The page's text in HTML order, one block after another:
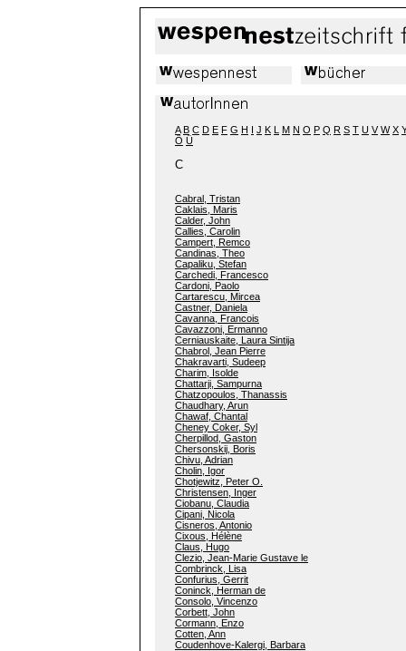
A B C D E F G H I J K L M N O P Q R S T U V W X
Ö Ü
C
Cabral, Tristan
Caklais, Maris
Calder, John
Callies, Carolin
Campert, Remco
Candinas, Theo
Capaliku, Stefan
Carchedi, Francesco
Cardoni, Paolo
Cartarescu, Mircea
Castner, Daniela
Cavanna, Francois
Cavazzoni, Ermanno
Cerniauskaite, Laura Sintija
Chabrol, Jean Pierre
Chakravarti, Sudeep
Charim, Isolde
Chattarji, Sampurna
Chatzopoulos, Thanassis
Chaudhary, Arun
Chawaf, Chantal
Cheney Coker, Syl
Cherpillod, Gaston
Chersonskij, Boris
Chivu, Adrian
Cholin, Igor
Chotjewitz, Peter O.
Christensen, Inger
Ciobanu, Claudia
Cipani, Nicola
Cisneros, Antonio
Cixous, Hélène
Claus, Hugo
Clezio, Jean-Marie Gustave le
Combrinck, Lisa
Confurius, Gerrit
Coninck, Herman de
Consolo, Vincenzo
Corbett, John
Cormann, Enzo
Cotten, Ann
Coudenhove-Kalergi, Barbara